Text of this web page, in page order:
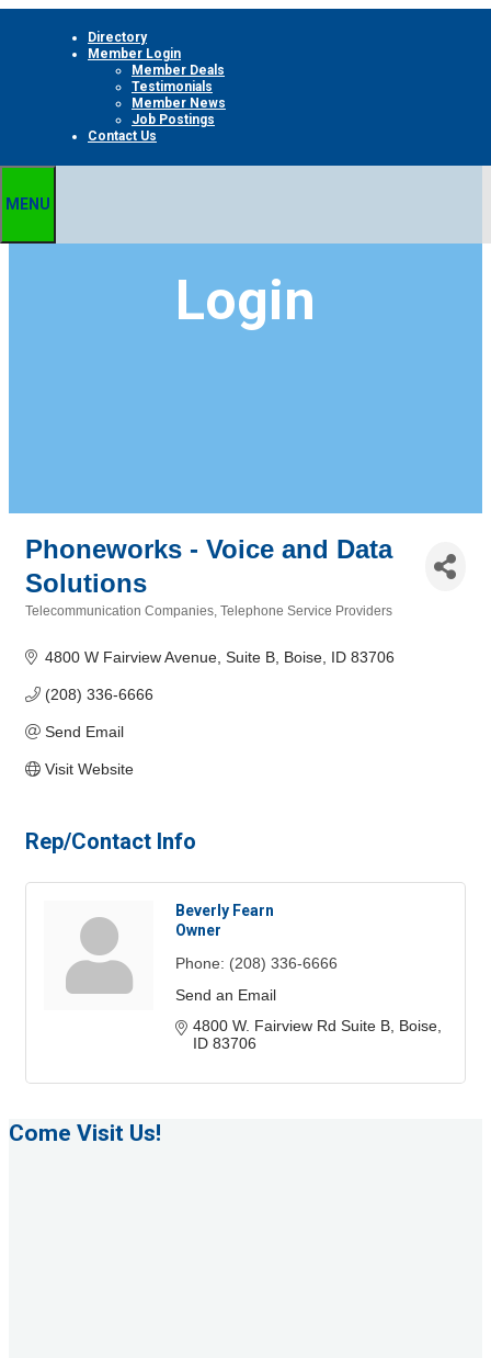
Directory
Member Login
Member Deals
Testimonials
Member News
Job Postings
Contact Us
MENU
Login
Phoneworks - Voice and Data
Solutions
Telecommunication Companies Telephone Service Providers
4800 W Fairview Avenue, Suite B Boise ID 83706
(208) 336-6666
Send Email
Visit Website
Rep/Contact Info
Beverly Fearn
Owner
Phone: (208) 336-6666
Send an Email
4800 W. Fairview Rd Suite B Boise
ID 83706
Come Visit Us!